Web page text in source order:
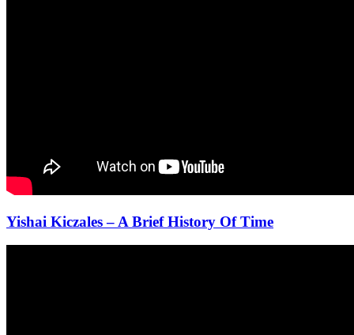
Yishai Kiczales – A Brief History Of Time